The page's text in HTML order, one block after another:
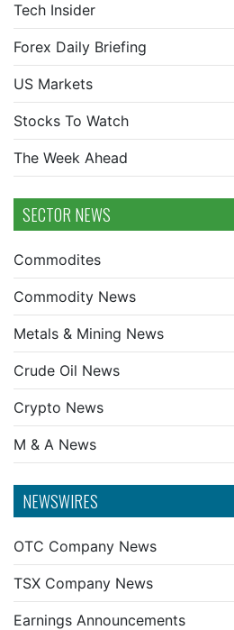
Tech Insider
Forex Daily Briefing
US Markets
Stocks To Watch
The Week Ahead
SECTOR NEWS
Commodites
Commodity News
Metals & Mining News
Crude Oil News
Crypto News
M & A News
NEWSWIRES
OTC Company News
TSX Company News
Earnings Announcements